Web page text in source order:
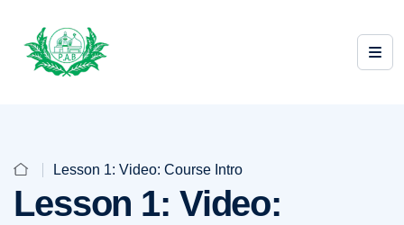
Lesson 1: Video: Course Intro
Lesson 1: Video: